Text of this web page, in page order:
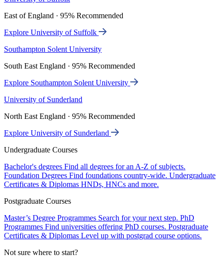
East of England · 95% Recommended
Explore University of Suffolk
Southampton Solent University
South East England · 95% Recommended
Explore Southampton Solent University
University of Sunderland
North East England · 95% Recommended
Explore University of Sunderland
Undergraduate Courses
Bachelor's degrees Find all degrees for an A-Z of subjects.
Foundation Degrees Find foundations country-wide. Undergraduate
Certificates & Diplomas HNDs, HNCs and more.
Postgraduate Courses
Master’s Degree Programmes Search for your next step. PhD
Programmes Find universities offering PhD courses. Postgraduate
Certificates & Diplomas Level up with postgrad course options.
Not sure where to start?